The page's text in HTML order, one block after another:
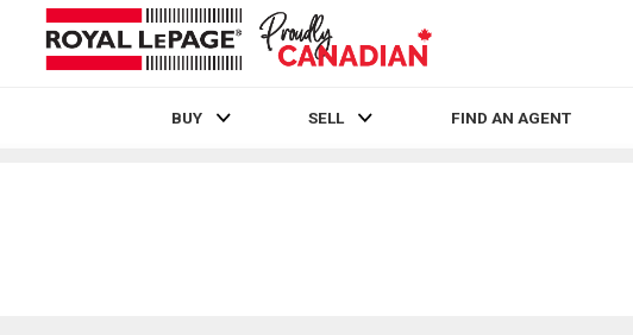
BUY SELL FIND AN AGENT